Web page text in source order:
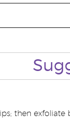
then